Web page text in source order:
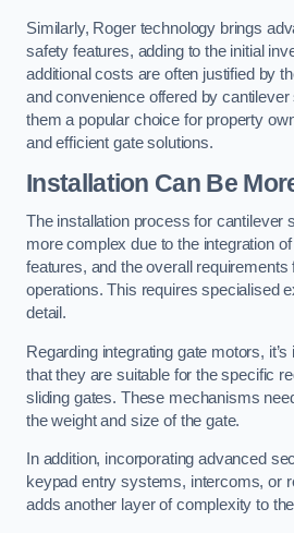
Similarly, Roger technology brings
safety features, adding to the initial
additional costs are often justified by
and convenience offered by
them a popular choice for property
and efficient gate solutions.
Installation Can Be
The installation process for cantilever
more complex due to the integration
features, and the overall requirements
operations. This requires specialised
detail.
Regarding integrating gate motors,
that they are suitable for the specific
sliding gates. These mechanisms
the weight and size of the gate.
In addition, incorporating advanced
keypad entry systems, intercoms, or
adds another layer of complexity to